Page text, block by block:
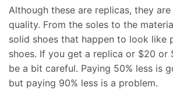
Although these are replicas, they
quality. From the soles to the
solid shoes that happen to look like
shoes. If you get a replica or $20 or
be a bit careful. Paying 50% less is
but paying 90% less is a problem.